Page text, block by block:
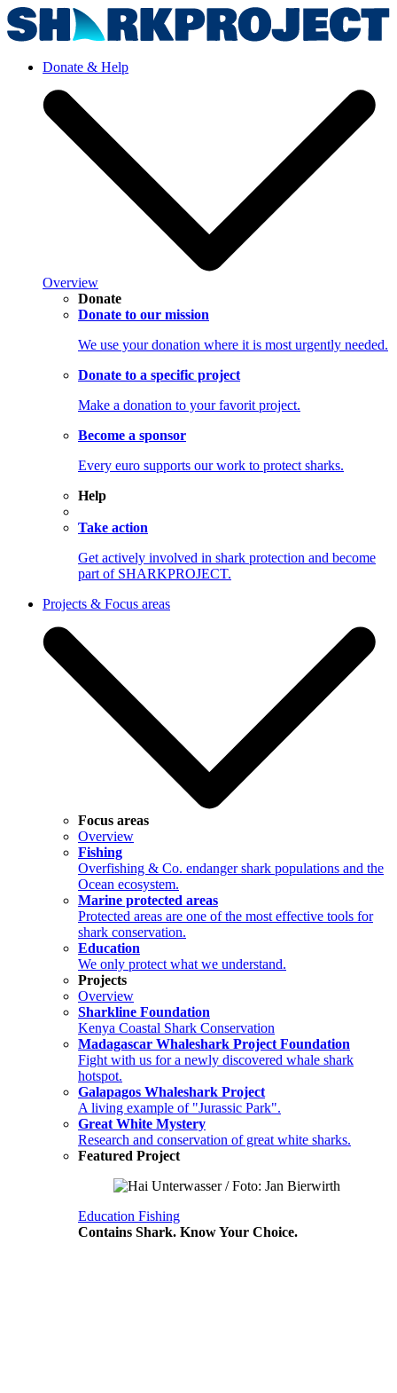
Donate & Help
Overview
Donate
Donate to our mission
We use your donation where it is most urgently needed.
Donate to a specific project
Make a donation to your favorit project.
Become a sponsor
Every euro supports our work to protect sharks.
Help
Take action
Get actively involved in shark protection and become
part of SHARKPROJECT.
Projects & Focus areas
Focus areas
Overview
Fishing
Overfishing & Co. endanger shark populations and the
Ocean ecosystem.
Marine protected areas
Protected areas are one of the most effective tools for
shark conservation.
Education
We only protect what we understand.
Projects
Overview
Sharkline Foundation
Kenya Coastal Shark Conservation
Madagascar Whaleshark Project Foundation
Fight with us for a newly discovered whale shark
hotspot.
Galapagos Whaleshark Project
A living example of "Jurassic Park".
Great White Mystery
Research and conservation of great white sharks.
Featured Project
Education Fishing
Contains Shark. Know Your Choice.